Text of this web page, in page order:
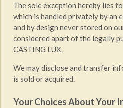
The sole exception hereby lies
which is handled privately by an
and by design never stored on
considered apart of the legally
CASTING LUX.
We may disclose and transfer
is sold or acquired.
Your Choices About Your